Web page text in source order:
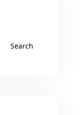
Search